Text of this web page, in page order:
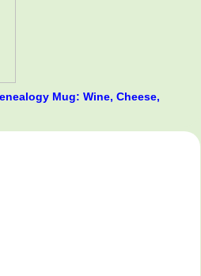
Mug: Wine, Cheese,